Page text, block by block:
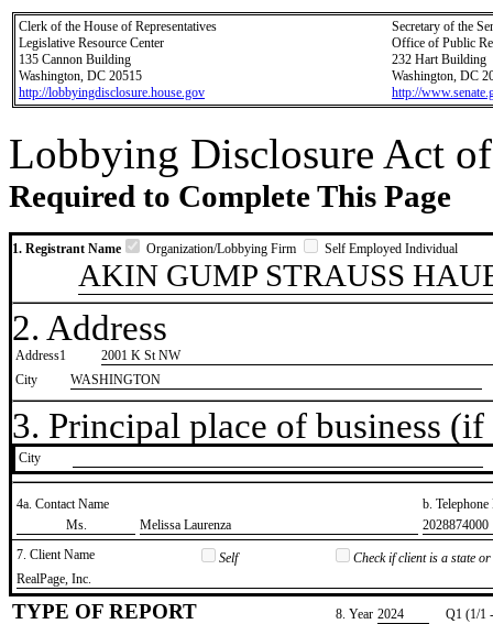
Clerk of the House of Representatives
Legislative Resource Center
135 Cannon Building
Washington, DC 20515
http://lobbyingdisclosure.house.gov
Secretary of the
Office of Public
232 Hart Building
Washington, DC
http://
Lobbying Disclosure Act
Required to Complete This Page
1. Registrant Name Organization/Lobbying Firm Self Employed Individual
AKIN GUMP STRAUSS
2. Address
Address1
2001 K St NW
City
WASHINGTON
3. Principal place of business
City
4a. Contact Name
b.
​Ms.
​Melissa Laurenza
​2028874000
7. Client Name
Self
Check if client is a state
​RealPage, Inc.
TYPE OF REPORT 8. Year ​2024
Q1 (1/1